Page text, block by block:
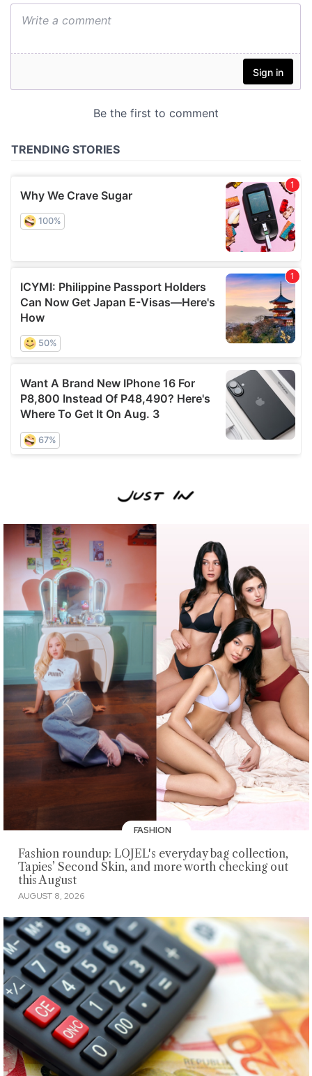
FASHION
Fashion roundup: LOJEL's everyday bag collection,
Tapies’ Second Skin, and more worth checking out
this August
AUGUST 8, 2026